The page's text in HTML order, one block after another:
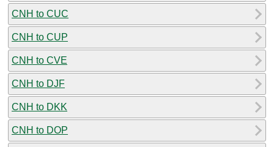
CNH to CUC
CNH to CUP
CNH to CVE
CNH to DJF
CNH to DKK
CNH to DOP